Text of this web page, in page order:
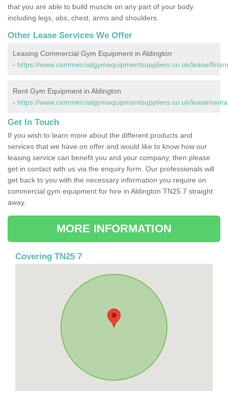
that you are able to build muscle on any part of your body
including legs, abs, chest, arms and shoulders.
Other Lease Services We Offer
Leasing Commercial Gym Equipment in Aldington
- https://www.commercialgymequipmentsuppliers.co.uk/lease/
Rent Gym Equipment in Aldington
- https://www.commercialgymequipmentsuppliers.co.uk/lease/
Get In Touch
If you wish to learn more about the different products and
services that we have on offer and would like to know how our
leasing service can benefit you and your company, then please
get in contact with us via the enquiry form. Our professionals will
get back to you with the necessary information you require on
commercial gym equipment for hire in Aldington TN25 7 straight
away.
MORE INFORMATION
Covering TN25 7